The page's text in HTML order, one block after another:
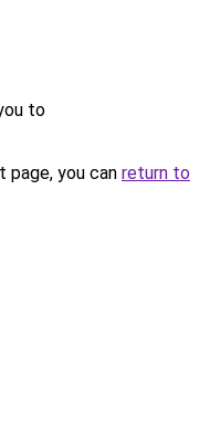
to
you can return to